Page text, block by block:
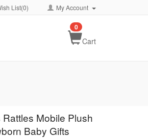
List(0) My Account
Cart
0
Mobile Plush
Baby Gifts